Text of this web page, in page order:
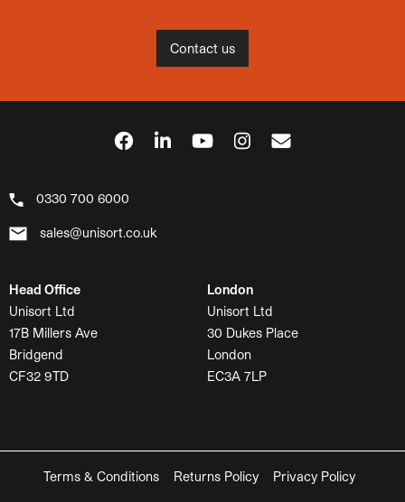
Contact us
0330 700 6000
sales@unisort.co.uk
Head Office
Unisort Ltd
17B Millers Ave
Bridgend
CF32 9TD
London
Unisort Ltd
30 Dukes Place
London
EC3A 7LP
Terms & Conditions Returns Policy Privacy Policy